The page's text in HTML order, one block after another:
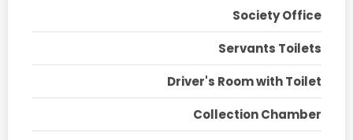
Society Office
Servants Toilets
Driver's Room with Toilet
Collection Chamber